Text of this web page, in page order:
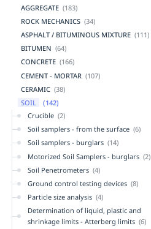
AGGREGATE (183)
ROCK MECHANICS (34)
ASPHALT / BITUMINOUS MIXTURE (111)
BITUMEN (64)
CONCRETE (166)
CEMENT - MORTAR (107)
CERAMIC (38)
SOIL
(142)
Crucible (2)
Soil samplers - from the surface (6)
Soil samplers - burglars (14)
Motorized Soil Samplers - burglars (2)
Soil Penetrometers (4)
Ground control testing devices (8)
Particle size analysis (4)
Determination of liquid, plastic and
shrinkage limits - Atterberg limits (6)